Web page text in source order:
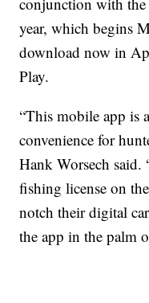
year, which begins
download now in
Play.
“This mobile app is
convenience for
Hank Worsech said.
fishing license on
notch their digital
the app in the palm